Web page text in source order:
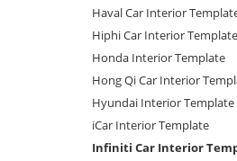
Haval Car Interior
Hiphi Car Interior Template
Honda Interior Template
Hong Qi Car Interior
Hyundai Interior Template
iCar Interior Template
Infiniti Car Interior